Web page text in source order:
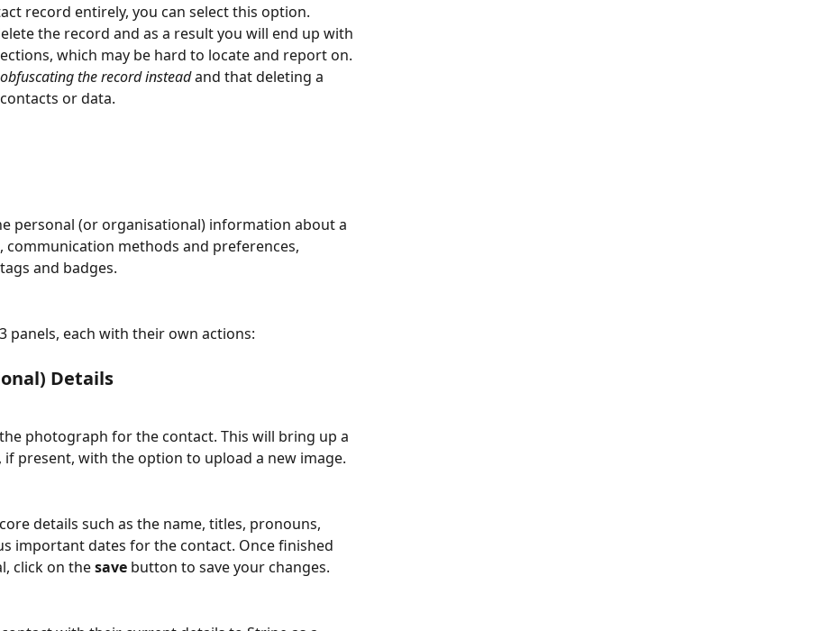
record entirely, you can select this option.
the record and as a result you will end up with
which may be hard to locate and report on.
the record instead and that deleting a
or data.
personal (or organisational) information about a
methods and preferences,
and badges.
panels, each with their own actions:
Details
photograph for the contact. This will bring up a
present, with the option to upload a new image.
details such as the name, titles, pronouns,
important dates for the contact. Once finished
click on the save button to save your changes.